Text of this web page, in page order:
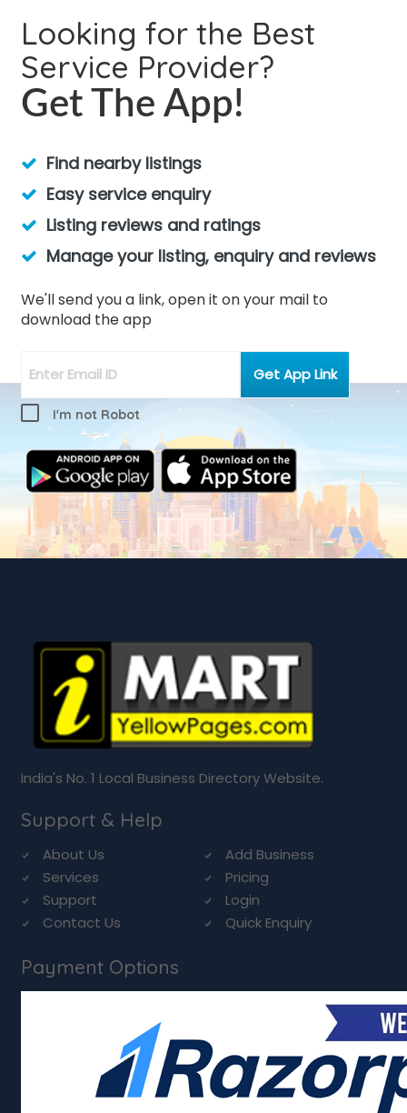
Looking for the Best
Service Provider?
Get The App!
Find nearby listings
Easy service enquiry
Listing reviews and ratings
Manage your listing, enquiry and reviews
We'll send you a link, open it on your mail to
download the app
I'm not Robot
India's No. 1 Local Business Directory Website.
Support & Help
About Us
Add Business
Services
Pricing
Support
Login
Contact Us
Quick Enquiry
Payment Options